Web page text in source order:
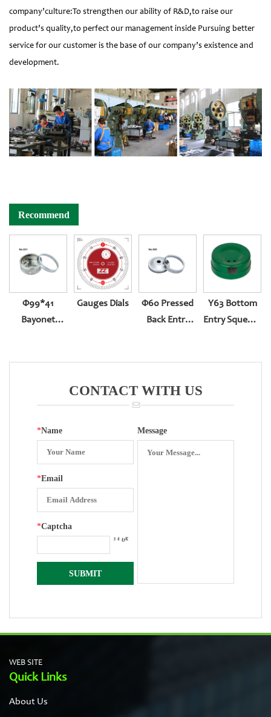
company’culture:To strengthen our ability of R&D,to raise our
product’s quality,to perfect our management inside Pursuing better
service for our customer is the base of our company’s existence and
development.
Recommend
Φ99*41
Bayonet
Gauges Dials
Φ60 Pressed
Back Entry
Y63 Bottom
Entry Squeeze
CONTACT WITH US
*Name
*Email
*Captcha
Message
WEB SITE
Quick Links
About Us